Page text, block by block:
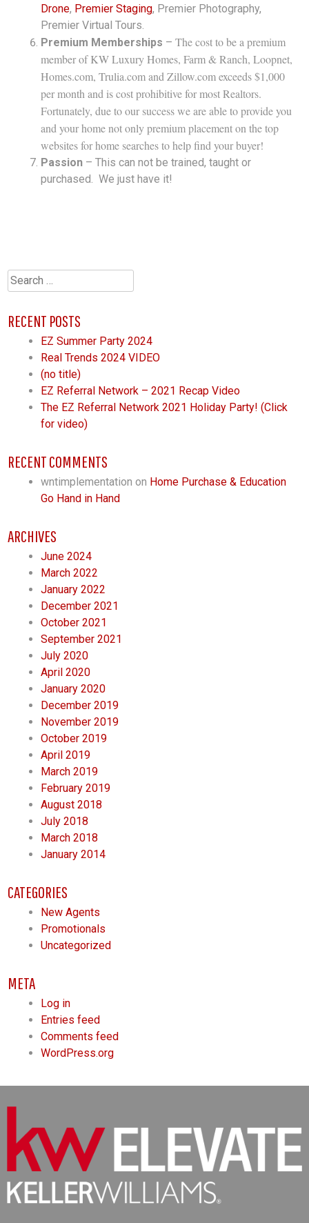
Drone, Premier Staging, Premier Photography,
Premier Virtual Tours.
Premium Memberships –The cost to be a premium
member of KW Luxury Homes, Farm & Ranch, Loopnet,
Homes.com, Trulia.com and Zillow.com exceeds $1,000
per month and is cost prohibitive for most Realtors.
Fortunately, due to our success we are able to provide you
and your home not only premium placement on the top
websites for home searches to help find your buyer!
Passion – This can not be trained, taught or
purchased. We just have it!
Search
for:
RECENT POSTS
EZ Summer Party 2024
Real Trends 2024 VIDEO
(no title)
EZ Referral Network – 2021 Recap Video
The EZ Referral Network 2021 Holiday Party! (Click
for video)
RECENT COMMENTS
wntimplementation on Home Purchase & Education
Go Hand in Hand
ARCHIVES
June 2024
March 2022
January 2022
December 2021
October 2021
September 2021
July 2020
April 2020
January 2020
December 2019
November 2019
October 2019
April 2019
March 2019
February 2019
August 2018
July 2018
March 2018
January 2014
CATEGORIES
New Agents
Promotionals
Uncategorized
META
Log in
Entries feed
Comments feed
WordPress.org